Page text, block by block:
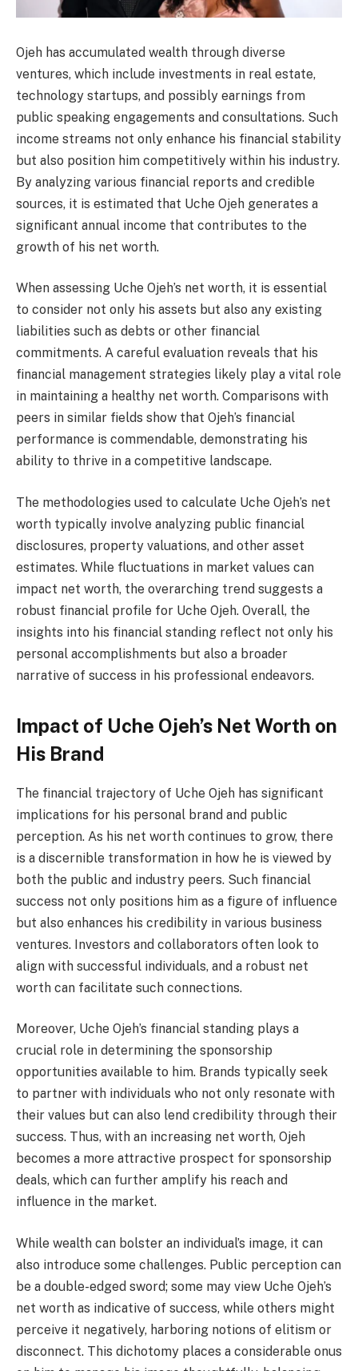
Ojeh has accumulated wealth through diverse
ventures, which include investments in real estate,
technology startups, and possibly earnings from
public speaking engagements and consultations. Such
income streams not only enhance his financial stability
but also position him competitively within his industry.
By analyzing various financial reports and credible
sources, it is estimated that Uche Ojeh generates a
significant annual income that contributes to the
growth of his net worth.
When assessing Uche Ojeh’s net worth, it is essential
to consider not only his assets but also any existing
liabilities such as debts or other financial
commitments. A careful evaluation reveals that his
financial management strategies likely play a vital role
in maintaining a healthy net worth. Comparisons with
peers in similar fields show that Ojeh’s financial
performance is commendable, demonstrating his
ability to thrive in a competitive landscape.
The methodologies used to calculate Uche Ojeh’s net
worth typically involve analyzing public financial
disclosures, property valuations, and other asset
estimates. While fluctuations in market values can
impact net worth, the overarching trend suggests a
robust financial profile for Uche Ojeh. Overall, the
insights into his financial standing reflect not only his
personal accomplishments but also a broader
narrative of success in his professional endeavors.
Impact of Uche Ojeh’s Net Worth on
His Brand
The financial trajectory of Uche Ojeh has significant
implications for his personal brand and public
perception. As his net worth continues to grow, there
is a discernible transformation in how he is viewed by
both the public and industry peers. Such financial
success not only positions him as a figure of influence
but also enhances his credibility in various business
ventures. Investors and collaborators often look to
align with successful individuals, and a robust net
worth can facilitate such connections.
Moreover, Uche Ojeh’s financial standing plays a
crucial role in determining the sponsorship
opportunities available to him. Brands typically seek
to partner with individuals who not only resonate with
their values but can also lend credibility through their
success. Thus, with an increasing net worth, Ojeh
becomes a more attractive prospect for sponsorship
deals, which can further amplify his reach and
influence in the market.
While wealth can bolster an individual’s image, it can
also introduce some challenges. Public perception can
be a double-edged sword; some may view Uche Ojeh’s
net worth as indicative of success, while others might
perceive it negatively, harboring notions of elitism or
disconnect. This dichotomy places a considerable onus